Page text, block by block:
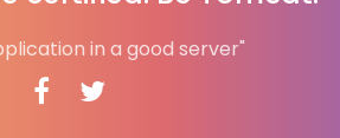
in a good server"